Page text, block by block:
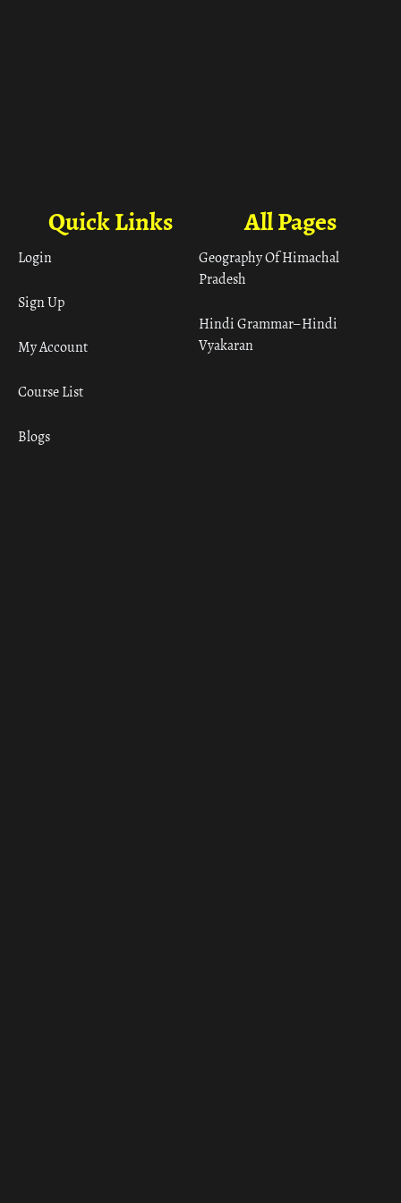
All Pages
Geography Of Himachal
Pradesh
Hindi Grammar– Hindi
Vyakaran
Quick Links
Login
Sign Up
My Account
Course List
Blogs